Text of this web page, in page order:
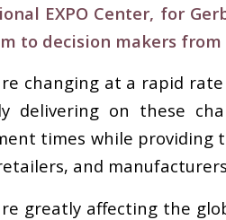
EXPO Center, for
to decision makers
changing at a rapid
delivering on these
times while providing
and
greatly affecting the